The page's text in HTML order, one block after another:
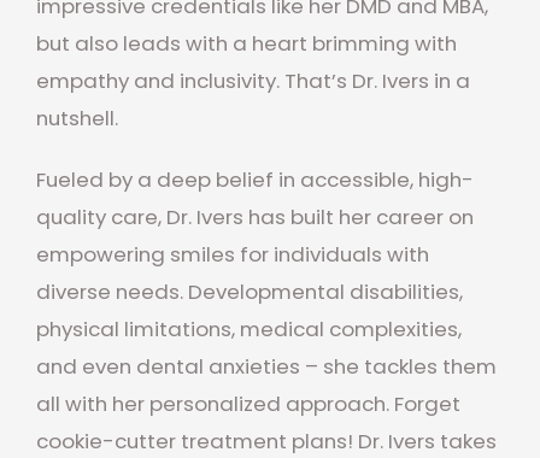
impressive credentials like her DMD and MBA,
but also leads with a heart brimming with
empathy and inclusivity. That’s Dr. Ivers in a
nutshell.
Fueled by a deep belief in accessible, high-
quality care, Dr. Ivers has built her career on
empowering smiles for individuals with
diverse needs. Developmental disabilities,
physical limitations, medical complexities,
and even dental anxieties – she tackles them
all with her personalized approach. Forget
cookie-cutter treatment plans! Dr. Ivers takes